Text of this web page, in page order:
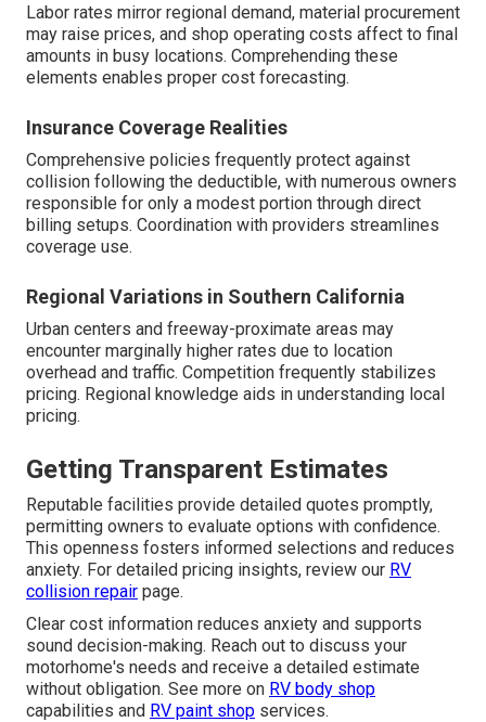
Labor rates mirror regional demand, material procurement
may raise prices, and shop operating costs affect to final
amounts in busy locations. Comprehending these
elements enables proper cost forecasting.
Insurance Coverage Realities
Comprehensive policies frequently protect against
collision following the deductible, with numerous owners
responsible for only a modest portion through direct
billing setups. Coordination with providers streamlines
coverage use.
Regional Variations in Southern California
Urban centers and freeway-proximate areas may
encounter marginally higher rates due to location
overhead and traffic. Competition frequently stabilizes
pricing. Regional knowledge aids in understanding local
pricing.
Getting Transparent Estimates
Reputable facilities provide detailed quotes promptly,
permitting owners to evaluate options with confidence.
This openness fosters informed selections and reduces
anxiety. For detailed pricing insights, review our RV
collision repair page.
Clear cost information reduces anxiety and supports
sound decision-making. Reach out to discuss your
motorhome's needs and receive a detailed estimate
without obligation. See more on RV body shop
capabilities and RV paint shop services.